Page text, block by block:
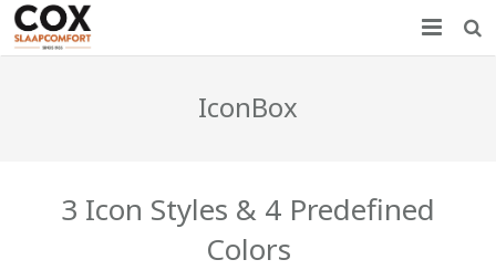
IconBox
3 Icon Styles & 4 Predefined
Colors